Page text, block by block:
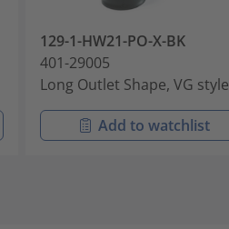
129-1-HW21-PO-X-BK
401-29005
Long Outlet Shape, VG style
Add to watchlist